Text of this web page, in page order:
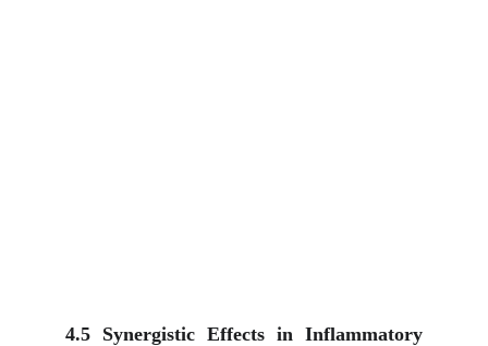
4.5 Synergistic Effects in Inflammatory